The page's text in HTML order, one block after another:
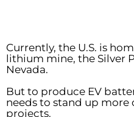
Currently, the U.S. is
lithium mine, the Silver
Nevada.
But to produce EV
needs to stand up
projects.